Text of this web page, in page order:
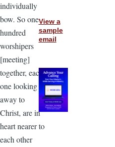
individually
bow. So one
hundred
worshipers
[meeting]
together, each
one looking
away to
Christ, are in
heart nearer to
each other
View a
sample
email